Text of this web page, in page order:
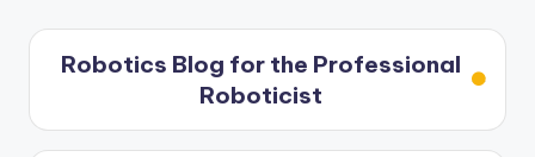
Robotics Blog for the Professional
Roboticist